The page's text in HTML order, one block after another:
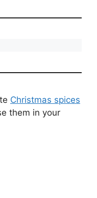
Christmas spices
them in your